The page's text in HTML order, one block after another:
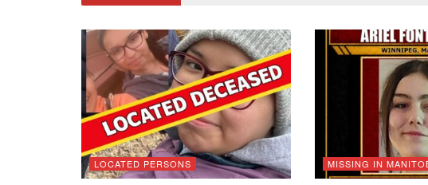
LOCATED PERSONS MISSING IN